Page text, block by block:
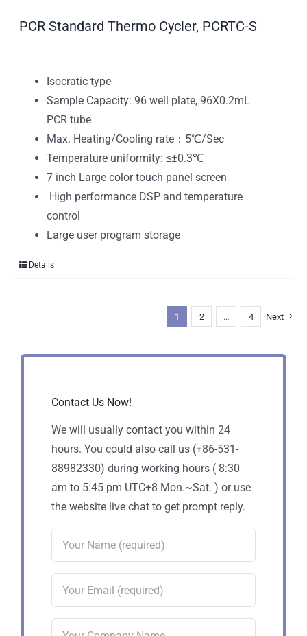
PCR Standard Thermo Cycler, PCRTC-S
Isocratic type
Sample Capacity: 96 well plate, 96X0.2mL
PCR tube
Max. Heating/Cooling rate：5℃/Sec
Temperature uniformity: ≤±0.3℃
7 inch Large color touch panel screen
High performance DSP and temperature
control
Large user program storage
Details
1 2 … 4 Next
Contact Us Now!
We will usually contact you within 24
hours. You could also call us (+86-531-
88982330) during working hours ( 8:30
am to 5:45 pm UTC+8 Mon.~Sat. ) or use
the website live chat to get prompt reply.